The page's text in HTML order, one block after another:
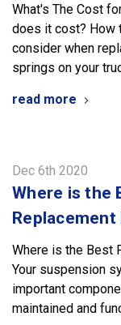
What's The Cost
does it cost? How
consider when
springs on your
read more
Dec 6th 2020
Where is the
Replacement
Where is the Best
Your suspension
important
maintained and